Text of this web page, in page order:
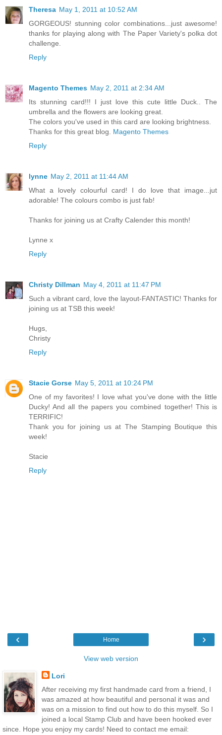
Theresa May 1, 2011 at 10:52 AM
GORGEOUS! stunning color combinations...just awesome!
thanks for playing along with The Paper Variety's polka dot
challenge.
Reply
Magento Themes May 2, 2011 at 2:34 AM
Its stunning card!!! I just love this cute little Duck.. The
umbrella and the flowers are looking great.
The colors you've used in this card are looking brightness.
Thanks for this great blog. Magento Themes
Reply
lynne May 2, 2011 at 11:44 AM
What a lovely colourful card! I do love that image...jut
adorable! The colours combo is just fab!
Thanks for joining us at Crafty Calender this month!
Lynne x
Reply
Christy Dillman May 4, 2011 at 11:47 PM
Such a vibrant card, love the layout-FANTASTIC! Thanks for
joining us at TSB this week!
Hugs,
Christy
Reply
Stacie Gorse May 5, 2011 at 10:24 PM
One of my favorites! I love what you've done with the little
Ducky! And all the papers you combined together! This is
TERRIFIC!
Thank you for joining us at The Stamping Boutique this
week!
Stacie
Reply
‹ ›
Home
View web version
Lori
After receiving my first handmade card from a friend, I
was amazed at how beautiful and personal it was and
was on a mission to find out how to do this myself. So I
joined a local Stamp Club and have been hooked ever
since. Hope you enjoy my cards! Need to contact me email: